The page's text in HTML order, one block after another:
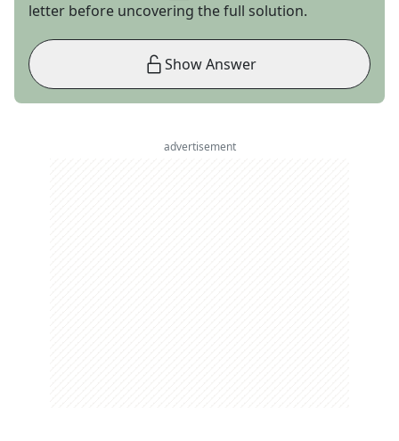
letter before uncovering the full solution.
Show Answer
advertisement